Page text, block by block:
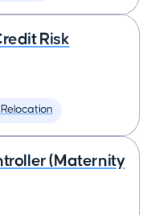
Risk
(Maternity